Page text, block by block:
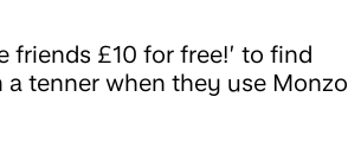
friends £10 for free!’ to find
tenner when they use Monzo